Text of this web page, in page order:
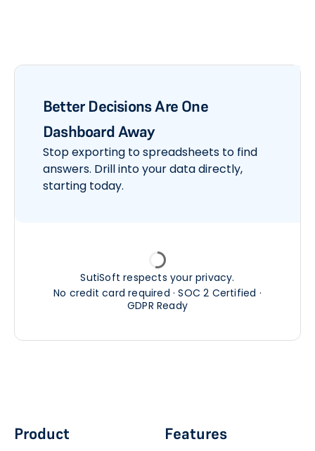
Better Decisions Are One
Dashboard Away
Stop exporting to spreadsheets to find
answers. Drill into your data directly,
starting today.
SutiSoft respects your privacy.
No credit card required · SOC 2 Certified ·
GDPR Ready
Product Features